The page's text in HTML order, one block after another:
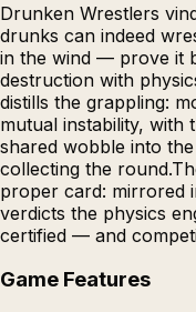
Drunken Wrestlers
drunks can indeed
in the wind — prove it
destruction with
distills the grappling:
mutual instability, with
shared wobble into
collecting the
proper card: mirrored
verdicts the physics
certified — and
Game Features